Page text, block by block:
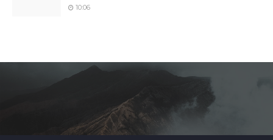
10:06